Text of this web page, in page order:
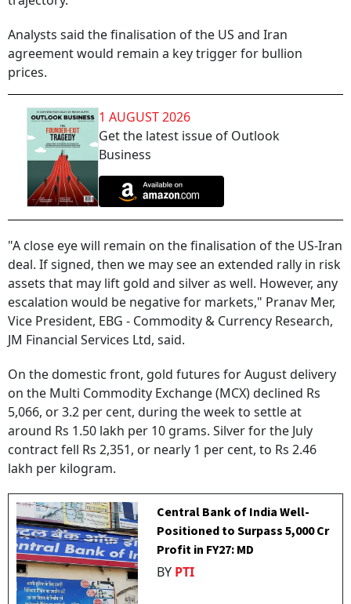
Analysts said the finalisation of the US and Iran
agreement would remain a key trigger for bullion
prices.
1 AUGUST 2026
Get the latest issue of Outlook
Business
"A close eye will remain on the finalisation of the US-Iran
deal. If signed, then we may see an extended rally in risk
assets that may lift gold and silver as well. However, any
escalation would be negative for markets," Pranav Mer,
Vice President, EBG - Commodity & Currency Research,
JM Financial Services Ltd, said.
On the domestic front, gold futures for August delivery
on the Multi Commodity Exchange (MCX) declined Rs
5,066, or 3.2 per cent, during the week to settle at
around Rs 1.50 lakh per 10 grams. Silver for the July
contract fell Rs 2,351, or nearly 1 per cent, to Rs 2.46
lakh per kilogram.
Central Bank of India Well-
Positioned to Surpass ₹5,000 Cr
Profit in FY27: MD
BY PTI